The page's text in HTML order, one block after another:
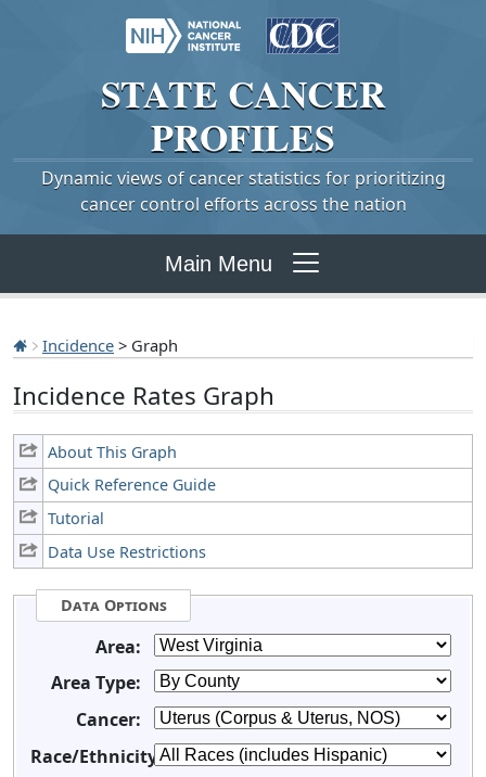
STATE CANCER
PROFILES
Dynamic views of cancer statistics for prioritizing
cancer control efforts across the nation
Main Menu
Incidence > Graph
Incidence Rates Graph
About This Graph
Quick Reference Guide
Tutorial
Data Use Restrictions
Data Options
Area:
Area Type:
Cancer:
Race/Ethnicity: